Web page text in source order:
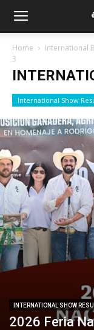
Home International
3
International Show
INTERNATIONAL SHOW
2026 Feria